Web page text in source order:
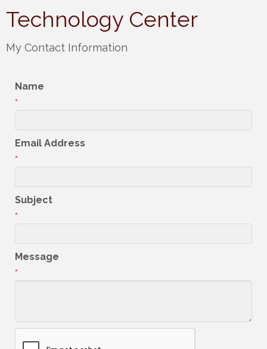
Technology Center
My Contact Information
Name
*
Email Address
*
Subject
*
Message
*